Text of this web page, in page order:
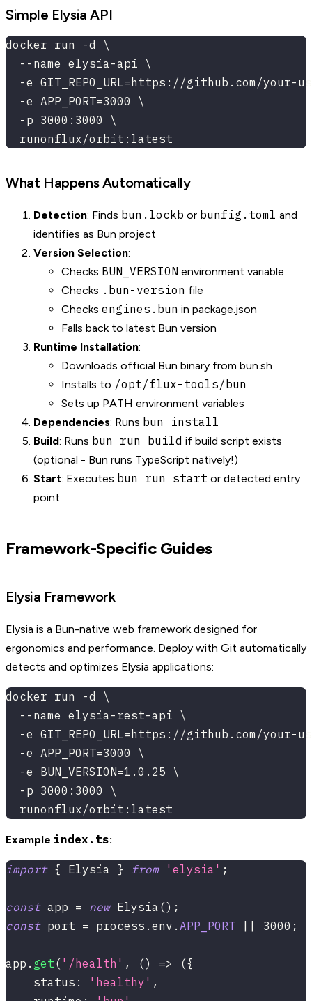
Simple Elysia API
docker run -d \
  --name elysia-api \
-e GIT_REPO_URL=https://github.com/your-
  -e APP_PORT=3000 \
  -p 3000:3000 \
  runonflux/orbit:latest
What Happens Automatically
Detection: Finds bun.lockb or bunfig.toml and
identifies as Bun project
Version Selection:
Checks BUN_VERSION environment variable
Checks .bun-version file
Checks engines.bun in package.json
Falls back to latest Bun version
Runtime Installation:
Downloads official Bun binary from bun.sh
Installs to /opt/flux-tools/bun
Sets up PATH environment variables
Dependencies: Runs bun install
Build: Runs bun run build if build script exists
(optional - Bun runs TypeScript natively!)
Start: Executes bun run start or detected entry
point
Framework-Specific Guides
Elysia Framework
Elysia is a Bun-native web framework designed for
ergonomics and performance. Deploy with Git automatically
detects and optimizes Elysia applications:
docker run -d \
  --name elysia-rest-api \
-e GIT_REPO_URL=https://github.com/your-
  -e APP_PORT=3000 \
  -e BUN_VERSION=1.0.25 \
  -p 3000:3000 \
  runonflux/orbit:latest
Example index.ts:
import { Elysia } from 'elysia' ;
const app = new Elysia () ;
const port = process . env . APP_PORT 3000 ;
app . get ( '/health' , () => ({
    status
: 'healthy' ,